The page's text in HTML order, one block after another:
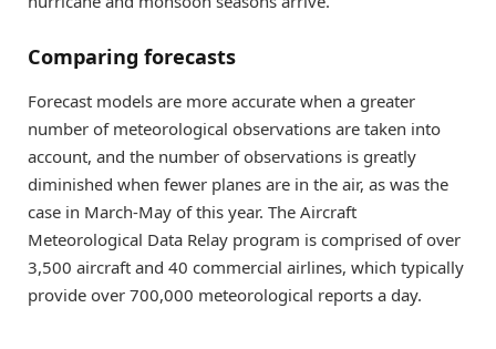
Comparing forecasts
Forecast models are more accurate when a greater
number of meteorological observations are taken into
account, and the number of observations is greatly
diminished when fewer planes are in the air, as was the
case in March-May of this year. The Aircraft
Meteorological Data Relay program is comprised of over
3,500 aircraft and 40 commercial airlines, which typically
provide over 700,000 meteorological reports a day.